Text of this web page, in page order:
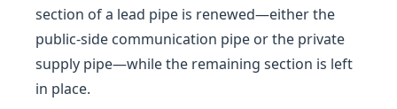
section of a lead pipe is renewed—either the
public-side communication pipe or the private
supply pipe—while the remaining section is left
in place.